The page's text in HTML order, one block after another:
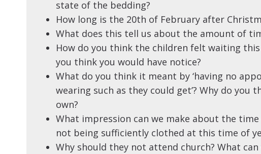
state of the bedding?
How long is the 20th of February after
What does this tell us about the amount of
How do you think the children felt waiting
you think you would have notice?
What do you think it meant by ‘having no
wearing such as they could get’? Why do
own?
What impression can we make about the
not being sufficiently clothed at this time of
Why should they not attend church? What